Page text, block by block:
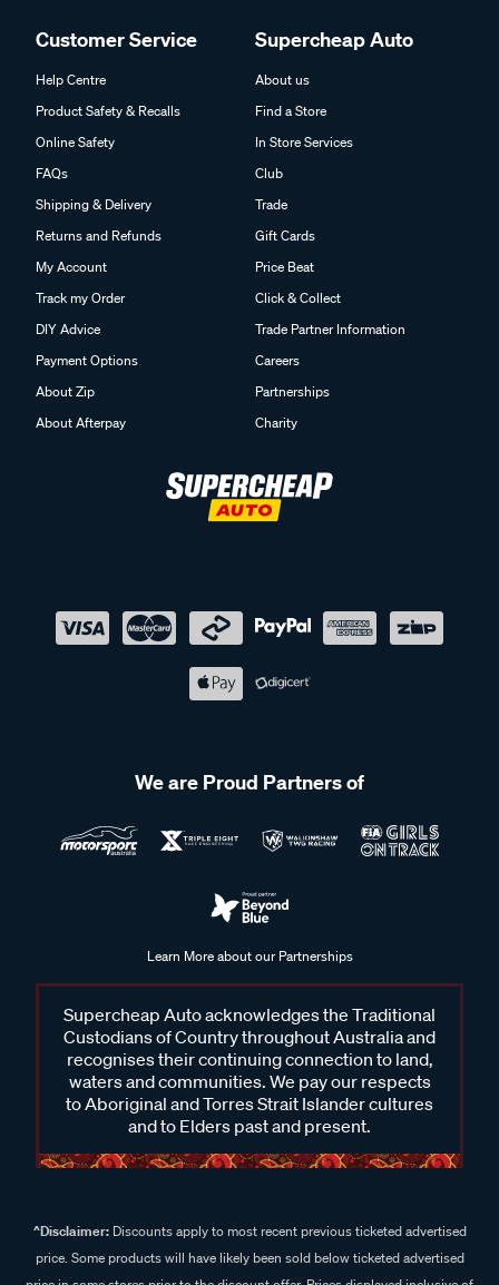
Customer Service
Help Centre
Product Safety & Recalls
Online Safety
FAQs
Shipping & Delivery
Returns and Refunds
My Account
Track my Order
DIY Advice
Payment Options
About Zip
About Afterpay
Supercheap Auto
About us
Find a Store
In Store Services
Club
Trade
Gift Cards
Price Beat
Click & Collect
Trade Partner Information
Careers
Partnerships
Charity
We are Proud Partners of
Learn More about our Partnerships
Supercheap Auto acknowledges the Traditional
Custodians of Country throughout Australia and
recognises their continuing connection to land,
waters and communities. We pay our respects
to Aboriginal and Torres Strait Islander cultures
and to Elders past and present.
^Disclaimer:Discounts apply to most recent previous ticketed advertised
price. Some products will have likely been sold below ticketed advertised